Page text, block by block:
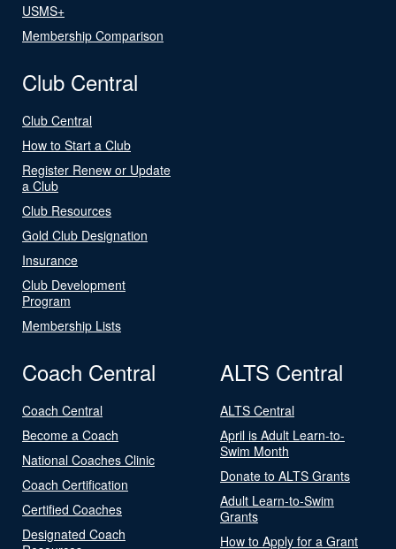
USMS+
Membership Comparison
Club Central
Club Central
How to Start a Club
Register Renew or Update
a Club
Club Resources
Gold Club Designation
Insurance
Club Development
Program
Membership Lists
Coach Central
Coach Central
Become a Coach
National Coaches Clinic
Coach Certification
Certified Coaches
Designated Coach
ALTS Central
ALTS Central
April is Adult Learn-to-
Swim Month
Donate to ALTS Grants
Adult Learn-to-Swim
Grants
How to Apply for a Grant